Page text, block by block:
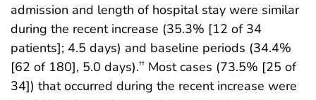
admission and length of hospital stay were similar
during the recent increase (35.3% [12 of 34
patients]; 4.5 days) and baseline periods (34.4%
[62 of 180], 5.0 days).†† Most cases (73.5% [25 of
34]) that occurred during the recent increase were